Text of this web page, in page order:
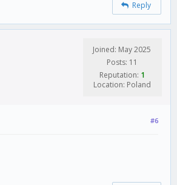
Reply
Joined: May 2025
Posts: 11
Reputation: 1
Location: Poland
#6